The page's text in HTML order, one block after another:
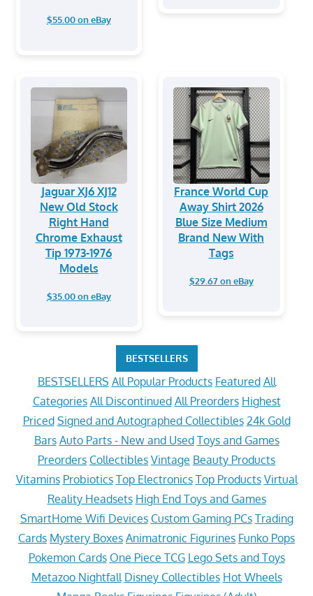
$55.00 on eBay
Jaguar XJ6 XJ12
New Old Stock
Right Hand
Chrome Exhaust
Tip 1973-1976
Models
$35.00 on eBay
France World Cup
Away Shirt 2026
Blue Size Medium
Brand New With
Tags
$29.67 on eBay
BESTSELLERS
BESTSELLERS All Popular Products Featured All
Categories All Discontinued All Preorders Highest
Priced Signed and Autographed Collectibles 24k Gold
Bars Auto Parts - New and Used Toys and Games
Preorders Collectibles Vintage Beauty Products
Vitamins Probiotics Top Electronics Top Products Virtual
Reality Headsets High End Toys and Games
SmartHome Wifi Devices Custom Gaming PCs Trading
Cards Mystery Boxes Animatronic Figurines Funko Pops
Pokemon Cards One Piece TCG Lego Sets and Toys
Metazoo Nightfall Disney Collectibles Hot Wheels